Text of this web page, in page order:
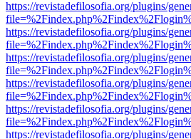
https://revistadefilosofia.org/plugins/
https://revistadefilosofia.org/plugins/
https://revistadefilosofia.org/plugins/
https://revistadefilosofia.org/plugins/
https://revistadefilosofia.org/plugins/
https://revistadefilosofia.org/plugins/